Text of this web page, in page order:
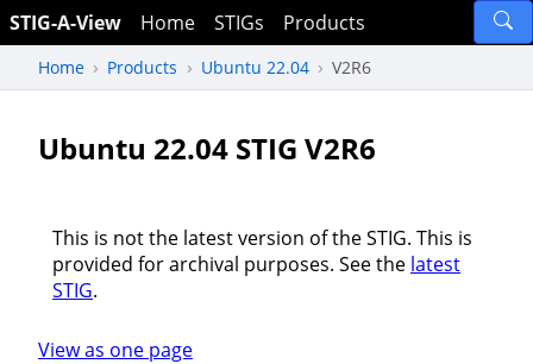
STIG-A-View Home STIGs Products
Home Products Ubuntu 22.04 V2R6
Ubuntu 22.04 STIG V2R6
This is not the latest version of the STIG. This is
provided for archival purposes. See the latest
STIG.
View as one page